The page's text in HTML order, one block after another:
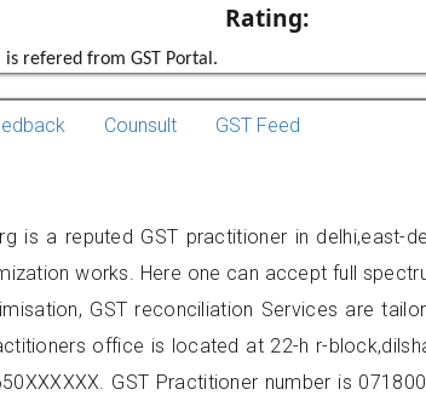
Rating:
refered from GST Portal.
Counsult GST Feed
is a reputed GST practitioner in delhi,east-
works. Here one can accept full
GST reconciliation Services are
office is located at 22-h r-
GST Practitioner number is